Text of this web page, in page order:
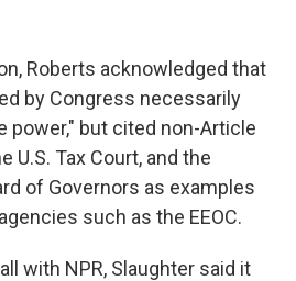
Roberts acknowledged that
by Congress necessarily
power," but cited non-Article
U.S. Tax Court, and the
of Governors as examples
such as the EEOC.
with NPR, Slaughter said it